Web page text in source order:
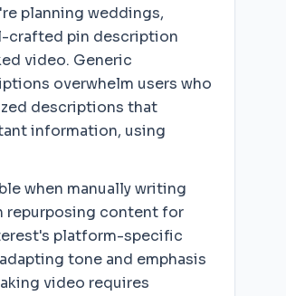
planning weddings,
crafted pin description
video. Generic
overwhelm users who
descriptions that
information, using
when manually writing
repurposing content for
platform-specific
tone and emphasis
video requires